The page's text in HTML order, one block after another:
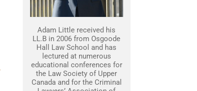
Adam Little received his
LL.B in 2006 from Osgoode
Hall Law School and has
lectured at numerous
educational conferences for
the Law Society of Upper
Canada and for the Criminal